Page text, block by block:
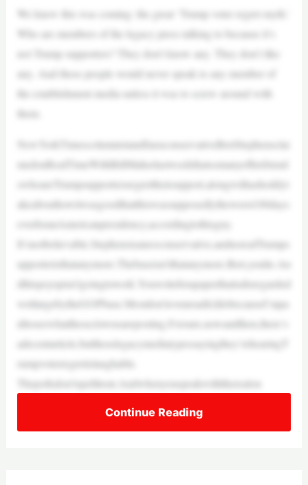
We knew this was coming: the great ‘Trump voter regret myth.’
Who are members of the legacy press talking to because it’s
not Trump supporters? They don’t know any. They don’t like
any. And these people would never speak to any member of
the establishment media unless it was to screw around with
them.
NewYorkTimescolumnistandfauxconservativeBretStephensclai
medonRealTimeWithBillMaherlastweekthatsomanyofhisfriend
swhoareTrumpsupportersregrettheirsupport,alongwithashoddyt
akeabouthowitwasgoodthatthiswassupposedlytheworst100days
everforanAmericanpresidency,accordingtothisguy.
It’snotbelievable.Stephensisaneoconservative,andnorealTrumps
upporteristhatanymore.Thebaseisn’tthatanymore.Bret,youlie.An
dthispsyopisn’tgoingtowork.Youwriteforapaperthatisdisregarded
writlargebytheGOPbase.Mostdon’tevenreadit;IdobecauseI’mpa
idtoseewhattheseclownsareposting.Forsure,nowandthen,there’s
adecentarticle,buttheselegacymediatypessayingthey’rehearingT
rumpvoterregretislaughable.
Thepollsdon’tspellitout.Andwhenyouspeakwiththerealon
Continue Reading